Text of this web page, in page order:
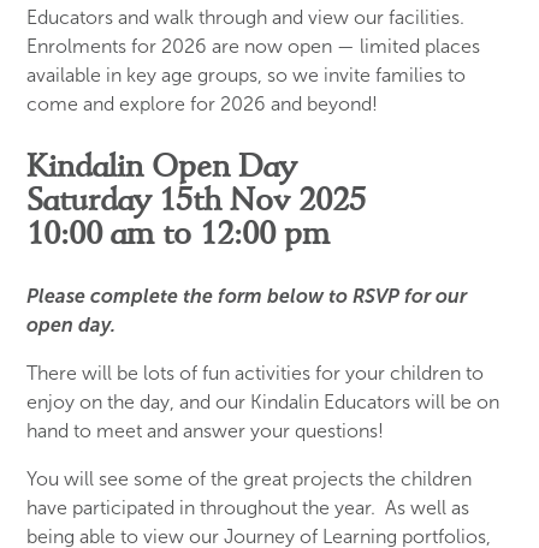
Educators and walk through and view our facilities.
Enrolments for 2026 are now open — limited places
available in key age groups, so we invite families to
come and explore for 2026 and beyond!
Kindalin Open Day
Saturday 15th Nov 2025
10:00 am to 12:00 pm
Please complete the form below to RSVP for our
open day.
There will be lots of fun activities for your children to
enjoy on the day, and our Kindalin Educators will be on
hand to meet and answer your questions!
You will see some of the great projects the children
have participated in throughout the year. As well as
being able to view our Journey of Learning portfolios,